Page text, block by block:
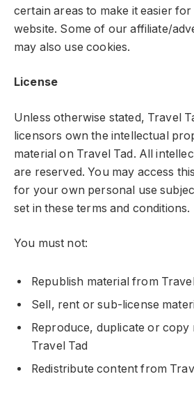
certain areas to make it easier
website. Some of our affiliate/
may also use cookies.
License
Unless otherwise stated, Travel
licensors own the intellectual
material on Travel Tad. All
are reserved. You may access
for your own personal use
set in these terms and conditions.
You must not:
Republish material from
Sell, rent or sub-license
Reproduce, duplicate or copy
Travel Tad
Redistribute content from